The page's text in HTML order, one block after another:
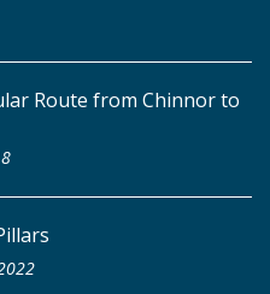
Route from Chinnor to